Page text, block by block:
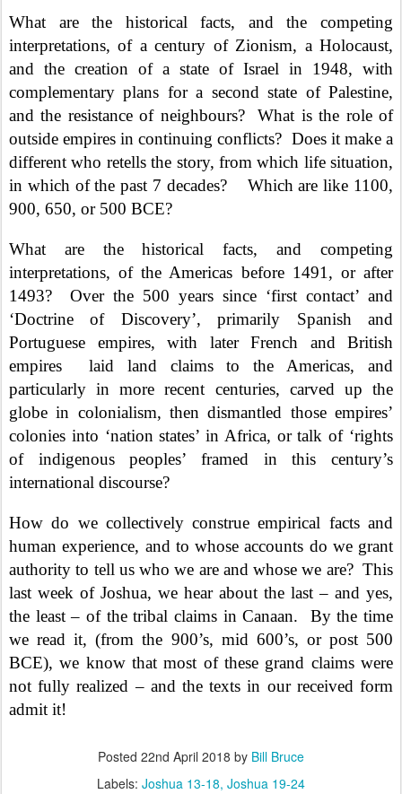
What are the historical facts, and the competing
interpretations, of a century of Zionism, a Holocaust,
and the creation of a state of Israel in 1948, with
complementary plans for a second state of Palestine,
and the resistance of neighbours?
What is the role of
outside empires in continuing conflicts? Does it make a
different who retells the story, from which life situation,
in which of the past 7 decades?
Which are like 1100,
900, 650, or 500 BCE?
What are the historical facts, and competing
interpretations, of the Americas before 1491, or after
1493?
Over the 500 years since ‘first contact’ and
‘Doctrine of Discovery’, primarily Spanish and
Portuguese empires, with later French and British
empires
laid land claims to the Americas, and
particularly in more recent centuries, carved up the
globe in colonialism, then dismantled those empires’
colonies into ‘nation states’ in Africa, or talk of ‘rights
of indigenous peoples’ framed in this century’s
international discourse?
How do we collectively construe empirical facts and
human experience, and to whose accounts do we grant
authority to tell us who we are and whose we are? This
last week of Joshua, we hear about the last – and yes,
the least – of the tribal claims in Canaan.
By the time
we read it, (from the 900’s, mid 600’s, or post 500
BCE), we know that most of these grand claims were
not fully realized – and the texts in our received form
admit it!
Posted 22nd April 2018 by Bill Bruce
Labels: Joshua 13-18 Joshua 19-24